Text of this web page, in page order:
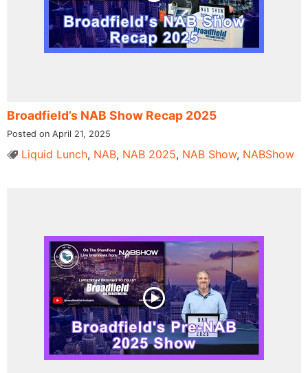
Broadfield’s NAB Show Recap 2025
Posted on April 21, 2025
Liquid Lunch, NAB, NAB 2025, NAB Show, NABShow